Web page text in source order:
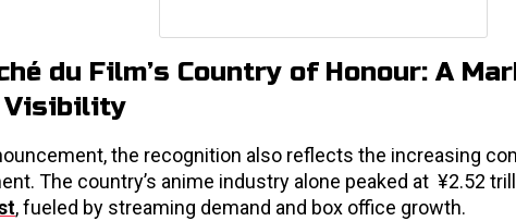
du Film’s Country of Honour: A
Visibility
the recognition also reflects the increasing
The country’s anime industry alone peaked at ¥2.52
, fueled by streaming demand and box office growth.